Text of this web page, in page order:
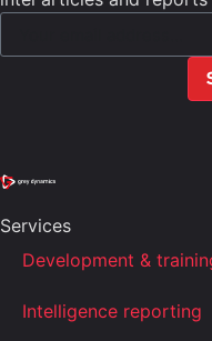
Services
Development &
Intelligence reporting